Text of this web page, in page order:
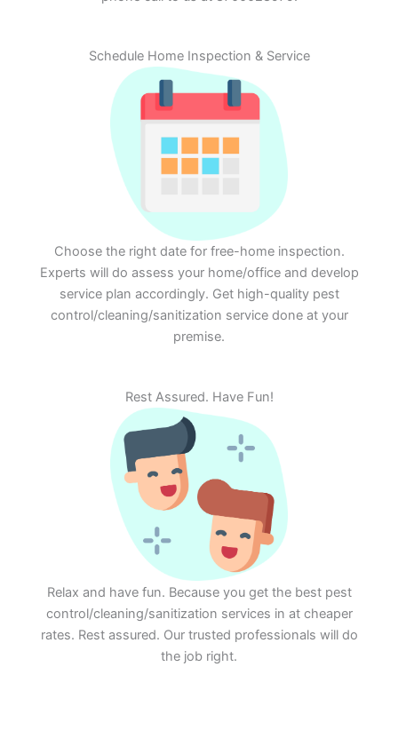
Schedule Home Inspection & Service
Choose the right date for free-home inspection.
Experts will do assess your home/office and develop
service plan accordingly. Get high-quality pest
control/cleaning/sanitization service done at your
premise.
Rest Assured. Have Fun!
Relax and have fun. Because you get the best pest
control/cleaning/sanitization services in at cheaper
rates. Rest assured. Our trusted professionals will do
the job right.